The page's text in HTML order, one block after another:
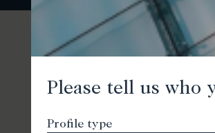
Please tell us who